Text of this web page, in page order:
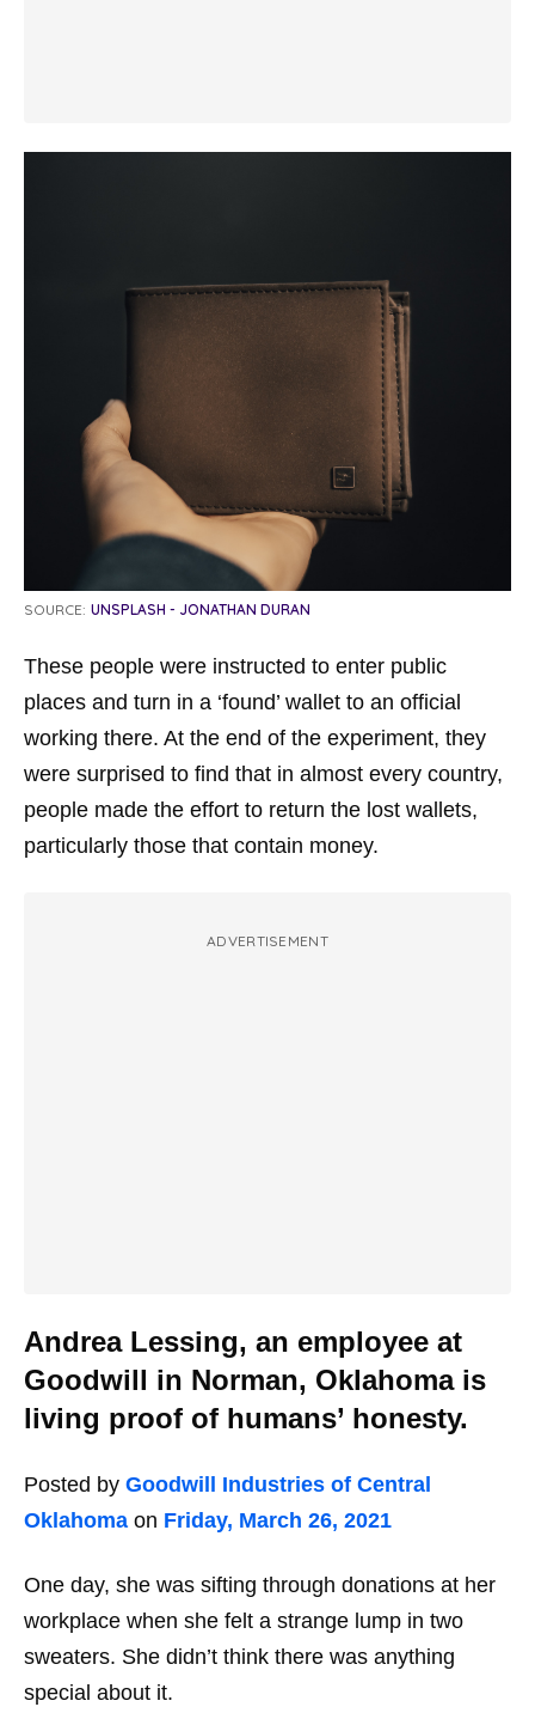
SOURCE: UNSPLASH - JONATHAN DURAN
These people were instructed to enter public
places and turn in a ‘found’ wallet to an official
working there. At the end of the experiment, they
were surprised to find that in almost every country,
people made the effort to return the lost wallets,
particularly those that contain money.
ADVERTISEMENT
Andrea Lessing, an employee at
Goodwill in Norman, Oklahoma is
living proof of humans’ honesty.
Posted by Goodwill Industries of Central
Oklahoma on Friday, March 26, 2021
One day, she was sifting through donations at her
workplace when she felt a strange lump in two
sweaters. She didn’t think there was anything
special about it.